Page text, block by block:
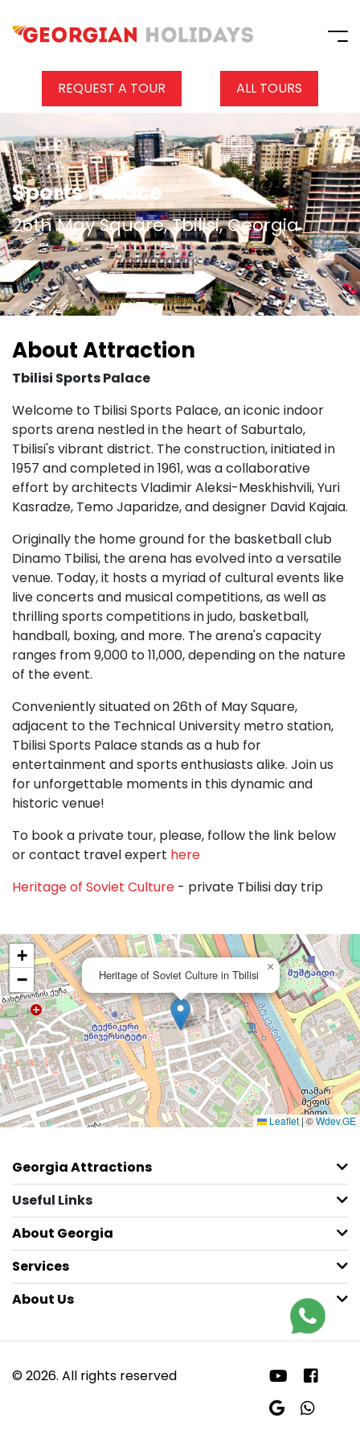
REQUEST A TOUR ALL TOURS
Sports Palace
26th May Square, Tbilisi, Georgia
About Attraction
Tbilisi Sports Palace
Welcome to Tbilisi Sports Palace, an iconic indoor
sports arena nestled in the heart of Saburtalo,
Tbilisi's vibrant district. The construction, initiated in
1957 and completed in 1961, was a collaborative
effort by architects Vladimir Aleksi-Meskhishvili, Yuri
Kasradze, Temo Japaridze, and designer David Kajaia.
Originally the home ground for the basketball club
Dinamo Tbilisi, the arena has evolved into a versatile
venue. Today, it hosts a myriad of cultural events like
live concerts and musical competitions, as well as
thrilling sports competitions in judo, basketball,
handball, boxing, and more. The arena's capacity
ranges from 9,000 to 11,000, depending on the nature
of the event.
Conveniently situated on 26th of May Square,
adjacent to the Technical University metro station,
Tbilisi Sports Palace stands as a hub for
entertainment and sports enthusiasts alike. Join us
for unforgettable moments in this dynamic and
historic venue!
To book a private tour, please, follow the link below
or contact travel expert here
Heritage of Soviet Culture - private Tbilisi day trip
Heritage of Soviet Culture in Tbilisi
×
+
−
Leaflet |©Wdev.GE
Georgia Attractions
Useful Links
About Georgia
Services
About Us
© 2026. All rights reserved